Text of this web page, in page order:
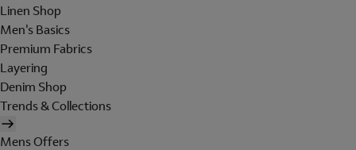
Linen Shop
Men's Basics
Premium Fabrics
Layering
Denim Shop
Trends & Collections
Mens Offers